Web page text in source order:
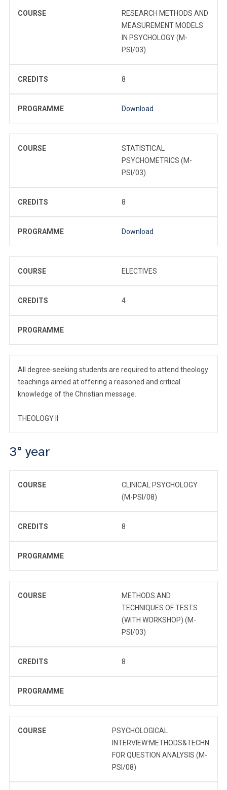
COURSE
RESEARCH METHODS AND
MEASUREMENT MODELS
IN PSYCHOLOGY (M-
PSI/03)
CREDITS 8
PROGRAMME Download
COURSE
STATISTICAL
PSYCHOMETRICS (M-
PSI/03)
CREDITS 8
PROGRAMME Download
COURSE ELECTIVES
CREDITS 4
PROGRAMME
All degree-seeking students are required to attend theology
teachings aimed at offering a reasoned and critical
knowledge of the Christian message.
THEOLOGY II
3° year
COURSE
CLINICAL PSYCHOLOGY
(M-PSI/08)
CREDITS 8
PROGRAMME
COURSE
METHODS AND
TECHNIQUES OF TESTS
(WITH WORKSHOP) (M-
PSI/03)
CREDITS 8
PROGRAMME
COURSE
PSYCHOLOGICAL
INTERVIEW:METHODS&TECHN
FOR QUESTION ANALYSIS (M-
PSI/08)